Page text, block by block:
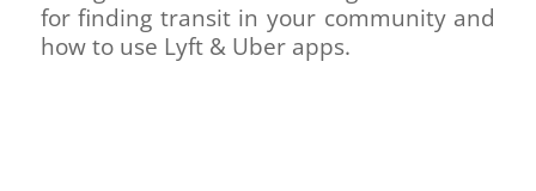
for finding transit in your community and
how to use Lyft & Uber apps.